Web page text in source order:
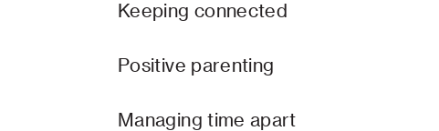
Keeping connected
Positive parenting
Managing time apart